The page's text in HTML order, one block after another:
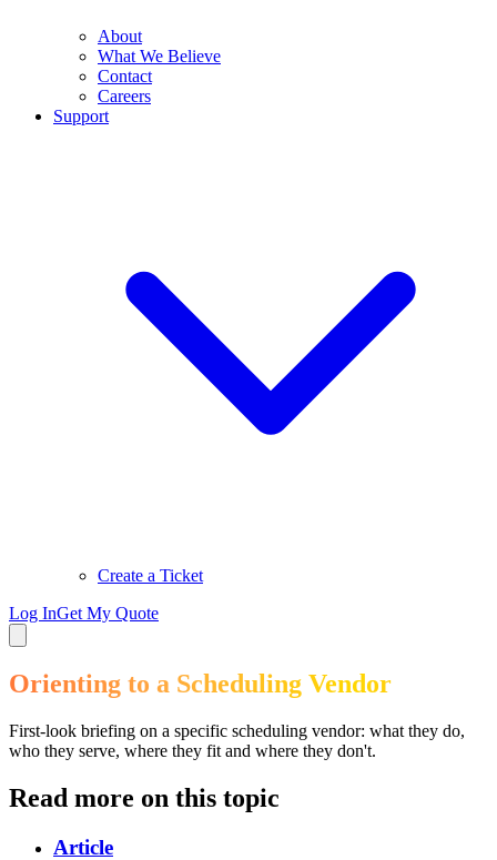
About
What We Believe
Contact
Careers
Support
Create a Ticket
Log InGet My Quote
Orienting to a Scheduling Vendor
First-look briefing on a specific scheduling vendor: what they do,
who they serve, where they fit and where they don't.
Read more on this topic
Article